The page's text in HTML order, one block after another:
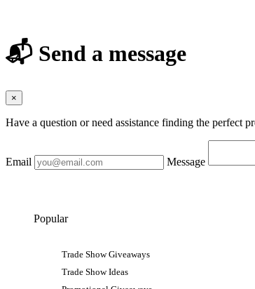
📬 Send a message
×
Have a question or need assistance finding the perfect
Email Message
Popular
Trade Show Giveaways
Trade Show Ideas